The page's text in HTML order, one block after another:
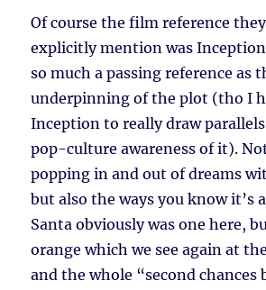
Of course the film reference
explicitly mention was
so much a passing reference as
underpinning of the plot (tho I
Inception to really draw
pop-culture awareness of it).
popping in and out of dreams
but also the ways you know it’s
Santa obviously was one here,
orange which we see again at
and the whole “second chances